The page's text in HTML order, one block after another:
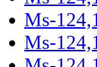
Ms-
Ms-